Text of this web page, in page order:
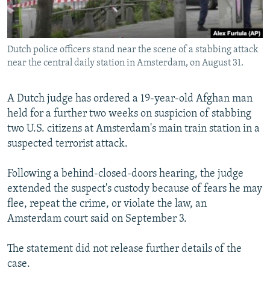
All RFE/RL sites
Dutch police officers stand near the scene of a stabbing attack
near the central daily station in Amsterdam, on August 31.
A Dutch judge has ordered a 19-year-old Afghan man
held for a further two weeks on suspicion of stabbing
two U.S. citizens at Amsterdam's main train station in a
suspected terrorist attack.
Following a behind-closed-doors hearing, the judge
extended the suspect's custody because of fears he may
flee, repeat the crime, or violate the law, an
Amsterdam court said on September 3.
The statement did not release further details of the
case.